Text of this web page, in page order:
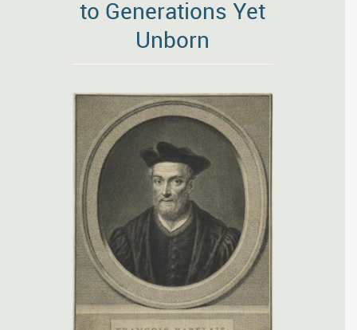
to Generations Yet
Unborn